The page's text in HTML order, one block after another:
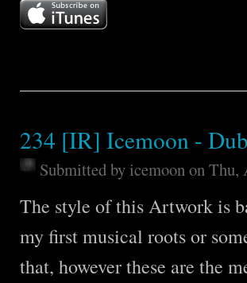
234 [IR] Icemoon -
Submitted byicemoonon Thu,
The style of this Artwork is
my first musical roots or
that, however these are the